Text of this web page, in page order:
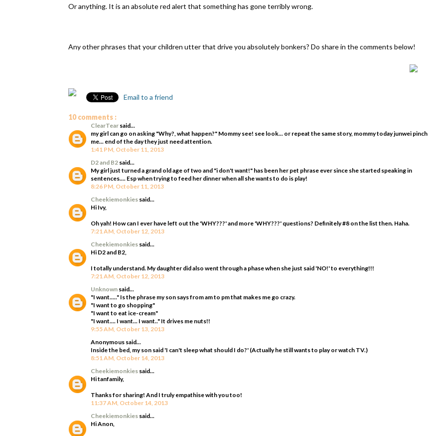
Or anything. It is an absolute red alert that something has gone terribly wrong.
Any other phrases that your children utter that drive you absolutely bonkers? Do share in the comments below!
Email to a friend
10 comments :
ClearTear said...
my girl can go on asking "Why?, what happen?" Mommy see! see look... or repeat the same story, mommy today junwei pinch
me... end of the day they just need attention.
1:41 PM, October 11, 2013
D2 and B2 said...
My girl just turned a grand old age of two and "i don't want!" has been her pet phrase ever since she started speaking in
sentences.... Esp when trying to feed her dinner when all she wants to do is play!
8:26 PM, October 11, 2013
Cheekiemonkies said...
Hi Ivy,
Oh yah! How can I ever have left out the 'WHY???' and more 'WHY???' questions? Definitely #8 on the list then. Haha.
7:21 AM, October 12, 2013
Cheekiemonkies said...
Hi D2 and B2,
I totally understand. My daughter did also went through a phase when she just said 'NO!' to everything!!!
7:21 AM, October 12, 2013
Unknown said...
"I want....." Is the phrase my son says from am to pm that makes me go crazy.
"I want to go shopping"
"I want to eat ice-cream"
"I want.... I want... I want.." It drives me nuts!!
9:55 AM, October 13, 2013
Anonymous said...
Inside the bed, my son said 'I can't sleep what should I do?' (Actually he still wants to play or watch TV.)
8:51 AM, October 14, 2013
Cheekiemonkies said...
Hi tanfamily,
Thanks for sharing! And I truly empathise with you too!
11:37 AM, October 14, 2013
Cheekiemonkies said...
Hi Anon,